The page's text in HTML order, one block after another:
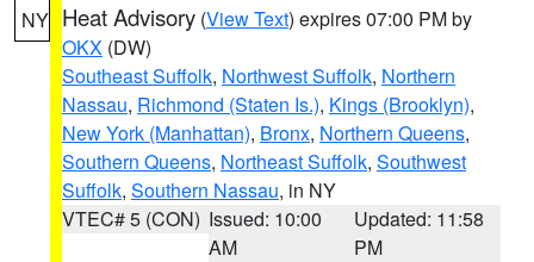
NY Heat Advisory (View Text) expires 07:00 PM by
OKX (DW)
Southeast Suffolk, Northwest Suffolk, Northern
Nassau, Richmond (Staten Is.), Kings (Brooklyn),
New York (Manhattan), Bronx, Northern Queens,
Southern Queens, Northeast Suffolk, Southwest
Suffolk, Southern Nassau, in NY
VTEC# 5 (CON) Issued: 10:00
AM
Updated: 11:58
PM